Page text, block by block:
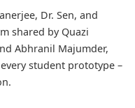
Dr. Sen, and
shared by Quazi
Abhranil Majumder,
student prototype –